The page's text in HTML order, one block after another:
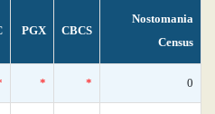
PGX CBCS
Nostomania
Census
* * 0